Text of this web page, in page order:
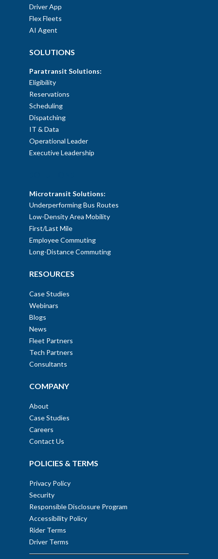
Driver App
Flex Fleets
AI Agent
SOLUTIONS
Paratransit Solutions:
Eligibility
Reservations
Scheduling
Dispatching
IT & Data
Operational Leader
Executive Leadership
Microtransit Solutions:
Underperforming Bus Routes
Low-Density Area Mobility
First/Last Mile
Employee Commuting
Long-Distance Commuting
RESOURCES
Case Studies
Webinars
Blogs
News
Fleet Partners
Tech Partners
Consultants
COMPANY
About
Case Studies
Careers
Contact Us
POLICIES & TERMS
Privacy Policy
Security
Responsible Disclosure Program
Accessibility Policy
Rider Terms
Driver Terms